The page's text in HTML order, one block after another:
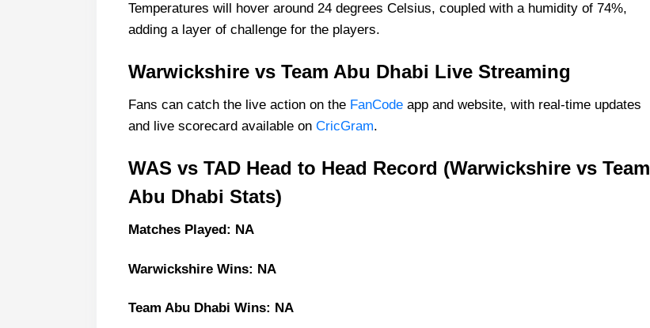
Temperatures will hover around 24 degrees Celsius, coupled with a humidity of 74%,
adding a layer of challenge for the players.
Warwickshire vs Team Abu Dhabi Live Streaming
Fans can catch the live action on the FanCode app and website, with real-time updates
and live scorecard available on CricGram.
WAS vs TAD Head to Head Record (Warwickshire vs Team
Abu Dhabi Stats)
Matches Played: NA
Warwickshire Wins: NA
Team Abu Dhabi Wins: NA